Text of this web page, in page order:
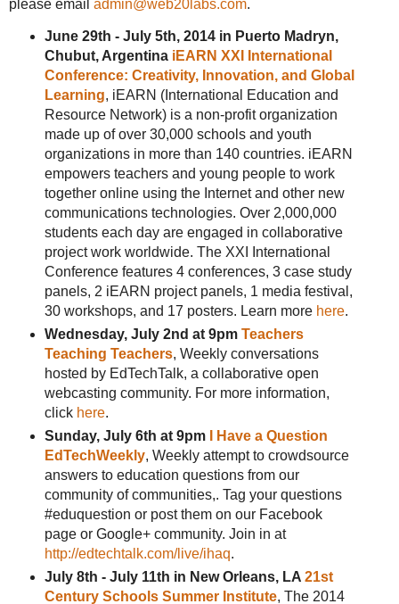
please email admin@web20labs.com.
June 29th - July 5th, 2014 in Puerto Madryn,
Chubut, Argentina iEARN XXI International
Conference: Creativity, Innovation, and Global
Learning, iEARN (International Education and
Resource Network) is a non-profit organization
made up of over 30,000 schools and youth
organizations in more than 140 countries. iEARN
empowers teachers and young people to work
together online using the Internet and other new
communications technologies. Over 2,000,000
students each day are engaged in collaborative
project work worldwide. The XXI International
Conference features 4 conferences, 3 case study
panels, 2 iEARN project panels, 1 media festival,
30 workshops, and 17 posters. Learn more here.
Wednesday, July 2nd at 9pm Teachers
Teaching Teachers, Weekly conversations
hosted by EdTechTalk, a collaborative open
webcasting community. For more information,
click here.
Sunday, July 6th at 9pm
I Have a Question
EdTechWeekly, Weekly attempt to crowdsource
answers to education questions from our
community of communities,. Tag your questions
#eduquestion or post them on our Facebook
page or Google+ community. Join in at
http://edtechtalk.com/live/ihaq.
July 8th - July 11th in New Orleans, LA 21st
Century Schools Summer Institute, The 2014